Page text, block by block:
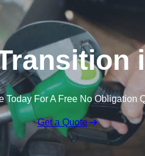
Today For A Free No Obligation
Get a Quote